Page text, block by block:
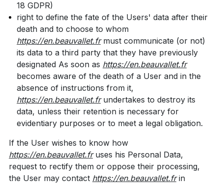
18 GDPR)
right to define the fate of the Users' data after their
death and to choose to whom
https://en.beauvallet.frmust communicate (or not)
its data to a third party that they have previously
designated As soon as https://en.beauvallet.fr
becomes aware of the death of a User and in the
absence of instructions from it,
https://en.beauvallet.frundertakes to destroy its
data, unless their retention is necessary for
evidentiary purposes or to meet a legal obligation.
If the User wishes to know how
https://en.beauvallet.fruses his Personal Data,
request to rectify them or oppose their processing,
the User may contact https://en.beauvallet.frin